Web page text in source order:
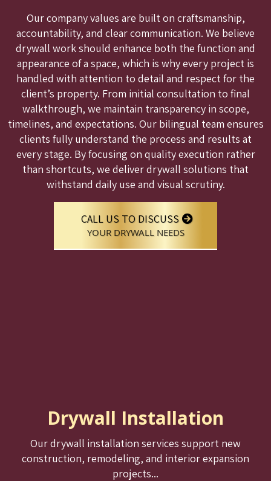
Our company values are built on craftsmanship,
accountability, and clear communication. We believe
drywall work should enhance both the function and
appearance of a space, which is why every project is
handled with attention to detail and respect for the
client’s property. From initial consultation to final
walkthrough, we maintain transparency in scope,
timelines, and expectations. Our bilingual team ensures
clients fully understand the process and results at
every stage. By focusing on quality execution rather
than shortcuts, we deliver drywall solutions that
withstand daily use and visual scrutiny.
CALL US TO DISCUSS
YOUR DRYWALL NEEDS
Drywall Installation
Our drywall installation services support new
construction, remodeling, and interior expansion
projects...